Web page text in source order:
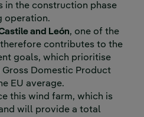
in the construction phase
operation.
and León, one of the
contributes to the
goals, which prioritise
Domestic Product
EU average.
this wind farm, which is
will provide a total